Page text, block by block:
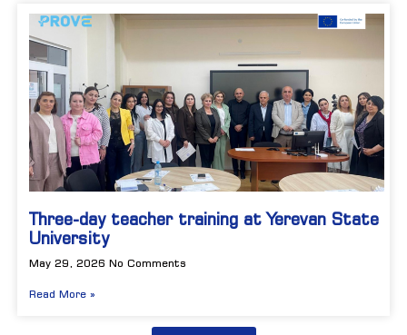
Three-day teacher training at Yerevan State
University
May 29, 2026 No Comments
Read More »